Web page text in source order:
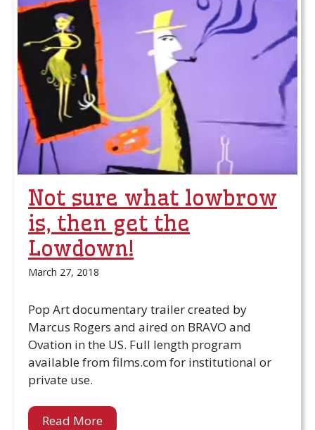
Not sure what lowbrow
is, then get the
Lowdown!
March 27, 2018
Pop Art documentary trailer created by
Marcus Rogers and aired on BRAVO and
Ovation in the US. Full length program
available from films.com for institutional or
private use.
Read More